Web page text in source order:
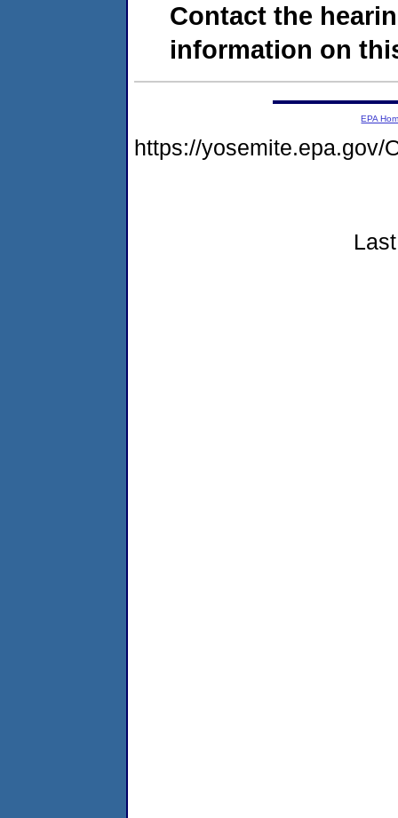
Contact the
information on
EPA
https://yosemite.epa.gov/